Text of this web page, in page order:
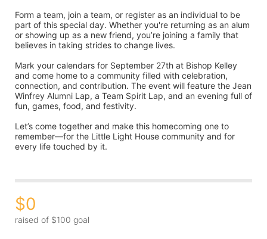
Form a team, join a team, or register as an individual to be
part of this special day. Whether you're returning as an alum
or showing up as a new friend, you’re joining a family that
believes in taking strides to change lives.
Mark your calendars for September 27th at Bishop Kelley
and come home to a community filled with celebration,
connection, and contribution. The event will feature the Jean
Winfrey Alumni Lap, a Team Spirit Lap, and an evening full of
fun, games, food, and festivity.
Let’s come together and make this homecoming one to
remember—for the Little Light House community and for
every life touched by it.
$0
raised of $100 goal